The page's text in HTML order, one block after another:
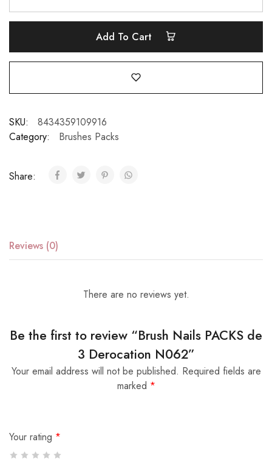
Add To Cart
SKU:
8434359109916
Category:
Brushes Packs
Share:
Reviews (0)
There are no reviews yet.
Be the first to review “Brush Nails PACKS de
3 Derocation N062”
Your email address will not be published. Required fields are
marked *
Your rating *